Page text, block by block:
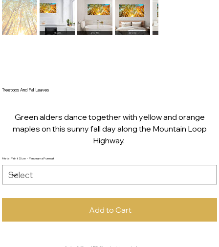
Treetops And Fall Leaves
Green alders dance together with yellow and orange
maples on this sunny fall day along the Mountain Loop
Highway.
Metal Print Size - Panorama Format
Add to Cart